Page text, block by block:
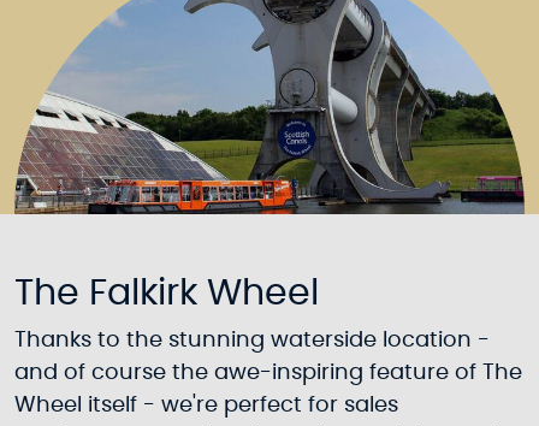
The Falkirk Wheel
Thanks to the stunning waterside location -
and of course the awe-inspiring feature of The
Wheel itself - we're perfect for sales